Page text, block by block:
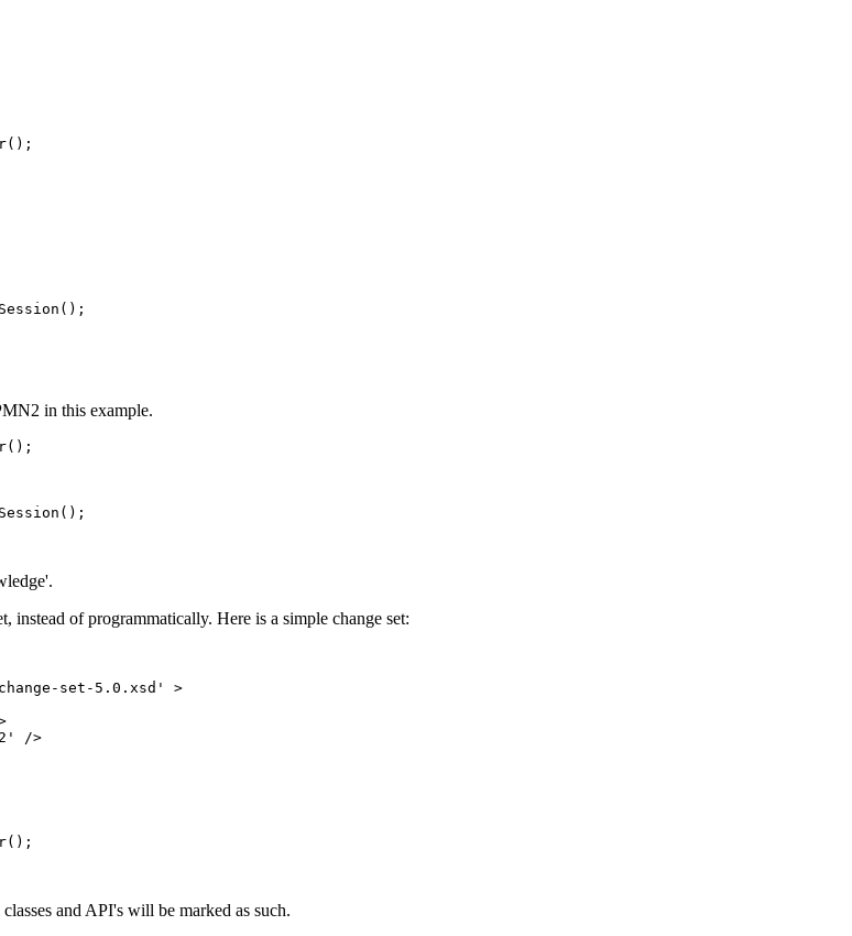
in this example.
of programmatically. Here is a simple change set:
set-5.0.xsd' >
/>
and API's will be marked as such.